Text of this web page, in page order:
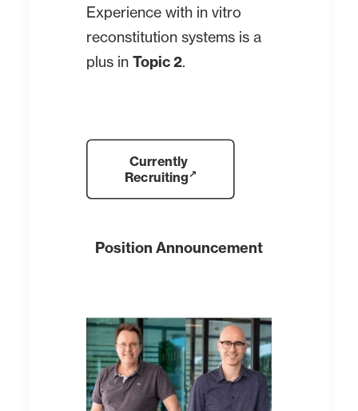
Experience with in vitro
reconstitution systems is a
plus in Topic 2.
Currently
Recruiting
Position Announcement